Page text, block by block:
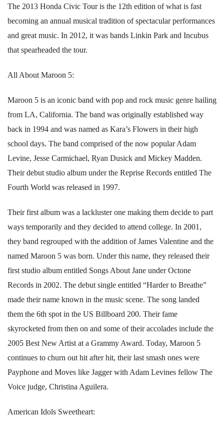
The 2013 Honda Civic Tour is the 12th edition of what is fast
becoming an annual musical tradition of spectacular performances
and great music. In 2012, it was bands Linkin Park and Incubus
that spearheaded the tour.
All About Maroon 5:
Maroon 5 is an iconic band with pop and rock music genre hailing
from LA, California. The band was originally established way
back in 1994 and was named as Kara’s Flowers in their high
school days. The band comprised of the now popular Adam
Levine, Jesse Carmichael, Ryan Dusick and Mickey Madden.
Their debut studio album under the Reprise Records entitled The
Fourth World was released in 1997.
Their first album was a lackluster one making them decide to part
ways temporarily and they decided to attend college. In 2001,
they band regrouped with the addition of James Valentine and the
named Maroon 5 was born. Under this name, they released their
first studio album entitled Songs About Jane under Octone
Records in 2002. The debut single entitled “Harder to Breathe”
made their name known in the music scene. The song landed
them the 6th spot in the US Billboard 200. Their fame
skyrocketed from then on and some of their accolades include the
2005 Best New Artist at a Grammy Award. Today, Maroon 5
continues to churn out hit after hit, their last smash ones were
Payphone and Moves like Jagger with Adam Levines fellow The
Voice judge, Christina Aguilera.
American Idols Sweetheart: